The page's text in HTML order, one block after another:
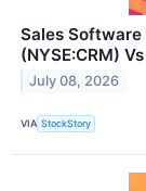
Sales Software
(NYSE:CRM)
July 08, 2026
VIA StockStory